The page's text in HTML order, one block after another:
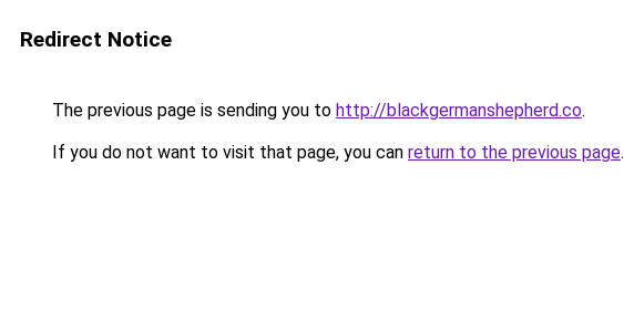
Redirect Notice
The previous page is sending you to http://blackgermanshepherd.co.
If you do not want to visit that page, you can return to the previous page.